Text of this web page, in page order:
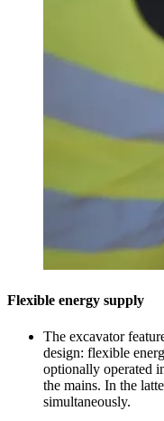
Flexible energy supply
The excavator
design: flexible
optionally operated
the mains. In the
simultaneously.